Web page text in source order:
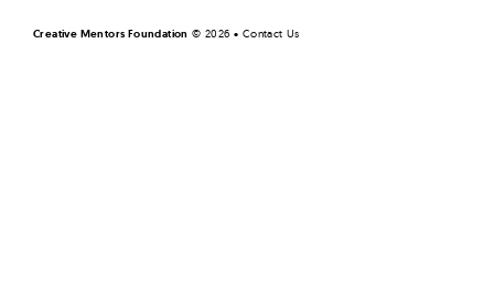
navigation
Creative Mentors Foundation ©2026 • Contact Us